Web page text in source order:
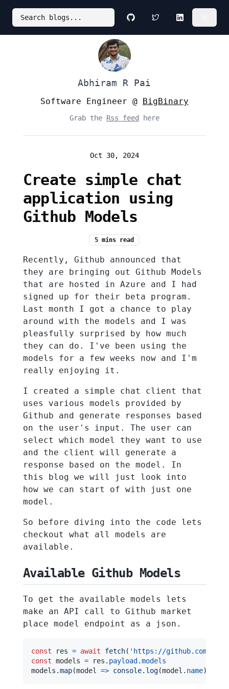
Search blogs...
GithubTwitterLinkedIn
Abhiram R Pai
Software Engineer @ BigBinary
Grab the Rss feed here
Oct 30, 2024
Create simple chat
application using
Github Models
5 mins read
Recently, Github announced that
they are bringing out Github Models
that are hosted in Azure and I had
signed up for their beta program.
Last month I got a chance to play
around with the models and I was
pleasfully surprised by how much
they can do. I've been using the
models for a few weeks now and I'm
really enjoying it.
I created a simple chat client that
uses various models provided by
Github and generate responses based
on the user's input. The user can
select which model they want to use
and the client will generate a
response based on the model. In
this blog we will just look into
how we can start of with just one
model.
So before diving into the code lets
checkout what all models are
available.
Available Github Models
To get the available models lets
make an API call to Github market
place model endpoint as a json.
const res = await fetch( 'https://github.com/
const models = res . payload .models
models .map(model => console. log(model . name)